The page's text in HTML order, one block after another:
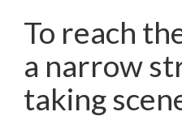
To reach
a narrow
taking